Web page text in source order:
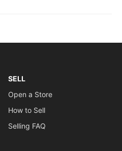
SELL
Open a Store
How to Sell
Selling FAQ